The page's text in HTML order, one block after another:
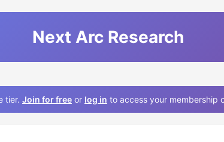
Next Arc Research
tier. Join for free or log in to access your membership